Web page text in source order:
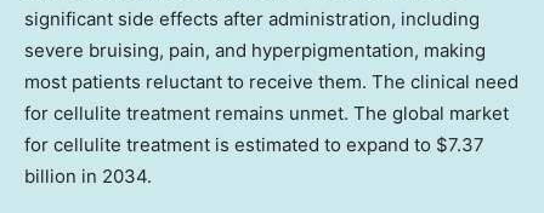
significant side effects after administration, including
severe bruising, pain, and hyperpigmentation, making
most patients reluctant to receive them. The clinical need
for cellulite treatment remains unmet. The global market
for cellulite treatment is estimated to expand to $7.37
billion in 2034.